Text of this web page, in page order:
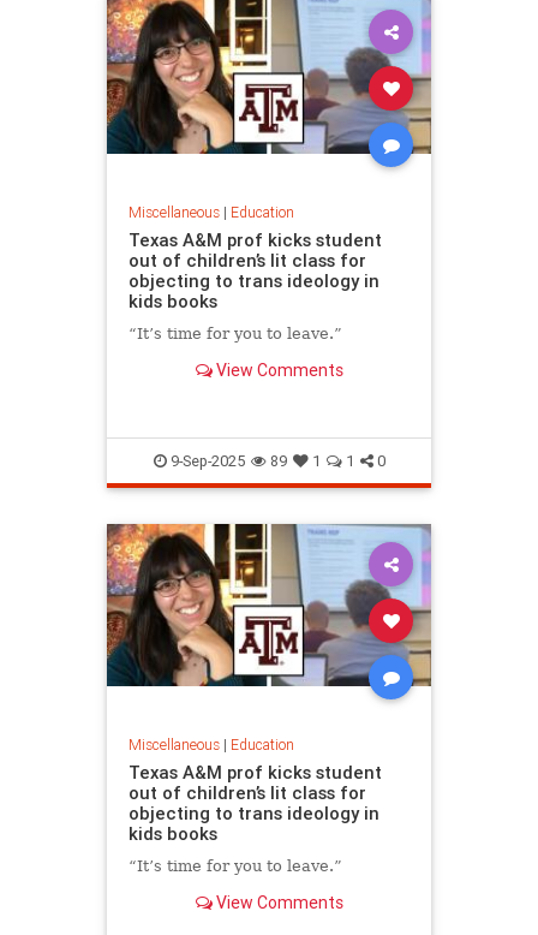
Miscellaneous| Education
Texas A&M prof kicks student
out of children’s lit class for
objecting to trans ideology in
kids books
“It’s time for you to leave.”
View Comments
9-Sep-2025 89 1 1 0
Miscellaneous| Education
Texas A&M prof kicks student
out of children’s lit class for
objecting to trans ideology in
kids books
“It’s time for you to leave.”
View Comments